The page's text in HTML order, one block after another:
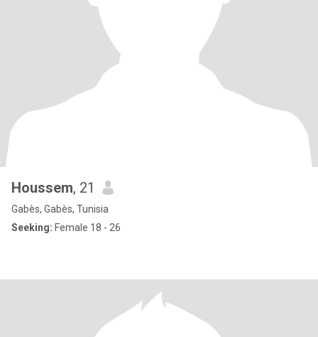
Houssem, 21
Gabès, Gabès, Tunisia
Seeking: Female 18 - 26